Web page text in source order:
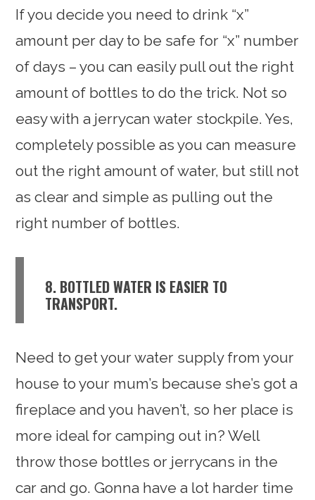
If you decide you need to drink “x”
amount per day to be safe for “x” number
of days – you can easily pull out the right
amount of bottles to do the trick. Not so
easy with a jerrycan water stockpile. Yes,
completely possible as you can measure
out the right amount of water, but still not
as clear and simple as pulling out the
right number of bottles.
8. BOTTLED WATER IS EASIER TO
TRANSPORT.
Need to get your water supply from your
house to your mum’s because she’s got a
fireplace and you haven’t, so her place is
more ideal for camping out in? Well
throw those bottles or jerrycans in the
car and go. Gonna have a lot harder time